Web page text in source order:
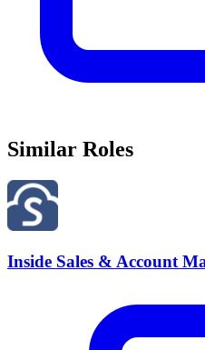
Similar Roles
Inside Sales & Account